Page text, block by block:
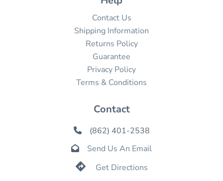
Contact Us
Shipping Information
Returns Policy
Guarantee
Privacy Policy
Terms & Conditions
Contact
 (862) 401-2538
 Send Us An Email
 Get Directions